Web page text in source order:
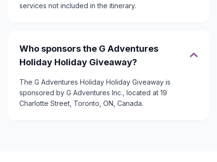
services not included in the itinerary.
Who sponsors the G Adventures
Holiday Holiday Giveaway?
The G Adventures Holiday Holiday Giveaway is
sponsored by G Adventures Inc., located at 19
Charlotte Street, Toronto, ON, Canada.